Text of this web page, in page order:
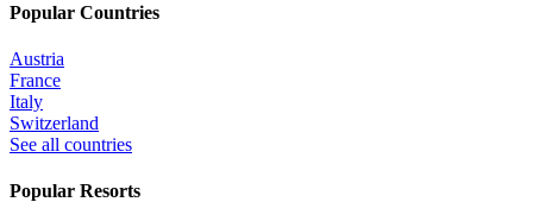
Popular Countries
Austria
France
Italy
Switzerland
See all countries
Popular Resorts